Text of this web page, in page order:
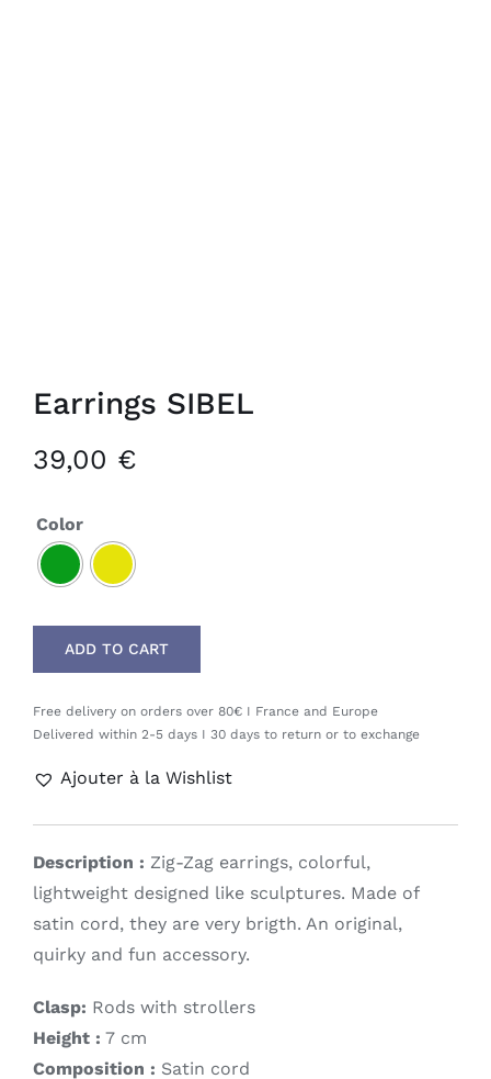
Earrings SIBEL
39,00 €
Color
ADD TO CART
Free delivery on orders over 80€ I France and Europe
Delivered within 2-5 days I 30 days to return or to exchange
Ajouter à la Wishlist
Description : Zig-Zag earrings, colorful,
lightweight designed like sculptures. Made of
satin cord, they are very brigth. An original,
quirky and fun accessory.
Clasp: Rods with strollers
Height : 7 cm
Composition : Satin cord